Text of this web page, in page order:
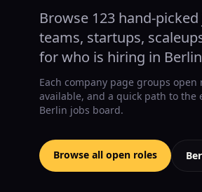
Browse 123 hand-
teams, startups,
for who is hiring in
Each company page groups
available, and a quick path to the
Berlin jobs board.
Browse all open roles